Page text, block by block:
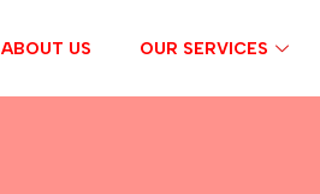
ABOUT US OUR SERVICES